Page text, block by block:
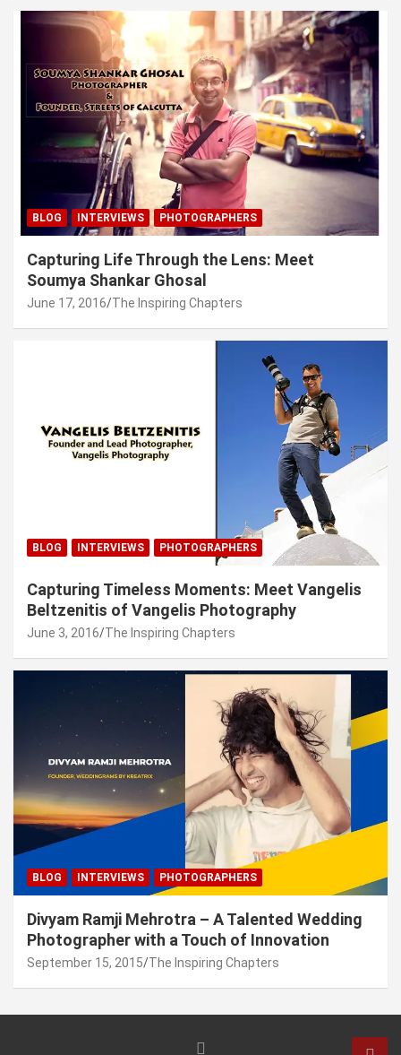
BLOG INTERVIEWS PHOTOGRAPHERS
Capturing Life Through the Lens: Meet
Soumya Shankar Ghosal
June 17, 2016 The Inspiring Chapters
BLOG INTERVIEWS PHOTOGRAPHERS
Capturing Timeless Moments: Meet Vangelis
Beltzenitis of Vangelis Photography
June 3, 2016 The Inspiring Chapters
BLOG INTERVIEWS PHOTOGRAPHERS
Divyam Ramji Mehrotra – A Talented Wedding
Photographer with a Touch of Innovation
September 15, 2015 The Inspiring Chapters